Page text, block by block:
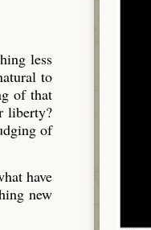
less
to
of that
liberty?
of
have
new